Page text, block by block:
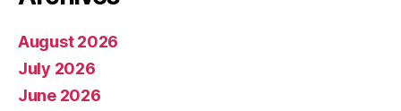
August 2026
July 2026
June 2026